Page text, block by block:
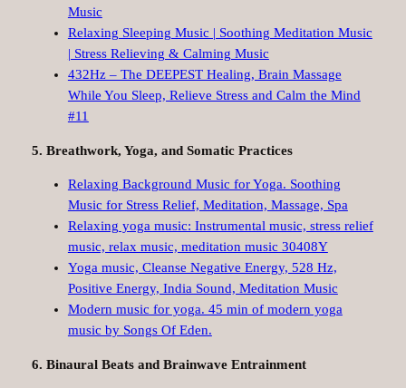
Music
Relaxing Sleeping Music | Soothing Meditation Music
| Stress Relieving & Calming Music
432Hz – The DEEPEST Healing, Brain Massage
While You Sleep, Relieve Stress and Calm the Mind
#11
5. Breathwork, Yoga, and Somatic Practices
Relaxing Background Music for Yoga. Soothing
Music for Stress Relief, Meditation, Massage, Spa
Relaxing yoga music: Instrumental music, stress relief
music, relax music, meditation music 30408Y
Yoga music, Cleanse Negative Energy, 528 Hz,
Positive Energy, India Sound, Meditation Music
Modern music for yoga. 45 min of modern yoga
music by Songs Of Eden.
6. Binaural Beats and Brainwave Entrainment